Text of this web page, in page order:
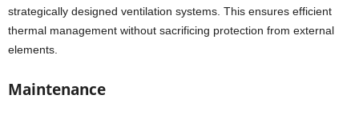
strategically designed ventilation systems. This ensures efficient
thermal management without sacrificing protection from external
elements.
Maintenance